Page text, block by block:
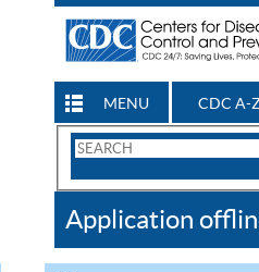
MENU CDC A-
Search
CDC
Application